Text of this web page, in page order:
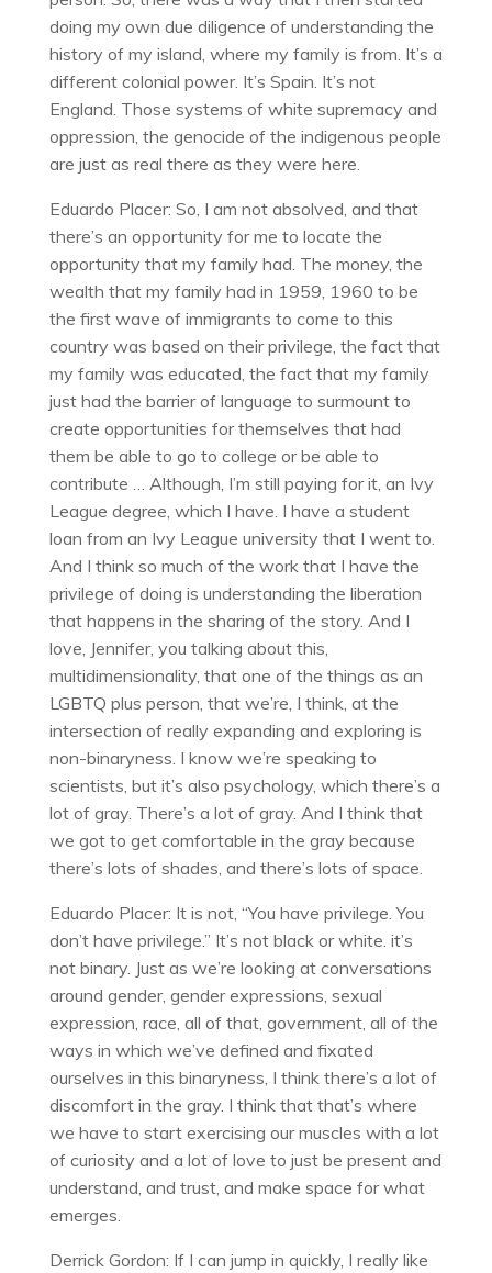
doing my own due diligence of understanding the
history of my island, where my family is from. It’s a
different colonial power. It’s Spain. It’s not
England. Those systems of white supremacy and
oppression, the genocide of the indigenous people
are just as real there as they were here.
Eduardo Placer: So, I am not absolved, and that
there’s an opportunity for me to locate the
opportunity that my family had. The money, the
wealth that my family had in 1959, 1960 to be
the first wave of immigrants to come to this
country was based on their privilege, the fact that
my family was educated, the fact that my family
just had the barrier of language to surmount to
create opportunities for themselves that had
them be able to go to college or be able to
contribute … Although, I’m still paying for it, an Ivy
League degree, which I have. I have a student
loan from an Ivy League university that I went to.
And I think so much of the work that I have the
privilege of doing is understanding the liberation
that happens in the sharing of the story. And I
love, Jennifer, you talking about this,
multidimensionality, that one of the things as an
LGBTQ plus person, that we’re, I think, at the
intersection of really expanding and exploring is
non-binaryness. I know we’re speaking to
scientists, but it’s also psychology, which there’s a
lot of gray. There’s a lot of gray. And I think that
we got to get comfortable in the gray because
there’s lots of shades, and there’s lots of space.
Eduardo Placer: It is not, “You have privilege. You
don’t have privilege.” It’s not black or white. it’s
not binary. Just as we’re looking at conversations
around gender, gender expressions, sexual
expression, race, all of that, government, all of the
ways in which we’ve defined and fixated
ourselves in this binaryness, I think there’s a lot of
discomfort in the gray. I think that that’s where
we have to start exercising our muscles with a lot
of curiosity and a lot of love to just be present and
understand, and trust, and make space for what
emerges.
Derrick Gordon: If I can jump in quickly, I really like